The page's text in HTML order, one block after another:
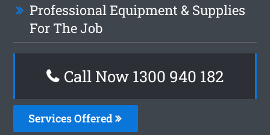
Professional Equipment & Supplies
For The Job
Call Now 1300 940 182
Services Offered